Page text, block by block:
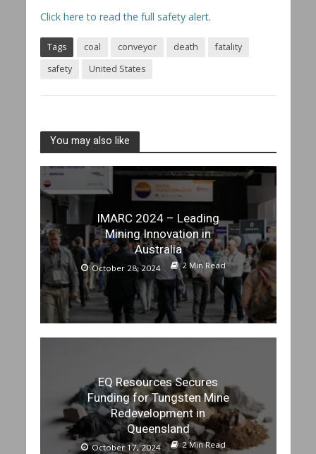
Click here to read the full safety alert.
Tags coal conveyor death
fatality
safety
United States
You may also like
IMARC 2024 – Leading
Mining Innovation in
Australia
October 28, 2024 2 Min Read
EQ Resources Secures
Funding for Tungsten Mine
Redevelopment in
Queensland
October 17, 2024 2 Min Read